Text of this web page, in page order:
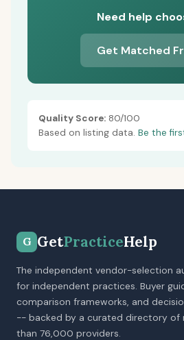
Need help
Get Matched
Quality Score: 80/100
Based on listing data. Be the
G GetPracticeHelp
The independent vendor-selection
for independent practices. Buyer
comparison frameworks, and
-- backed by a curated directory of
than 76,000 providers.